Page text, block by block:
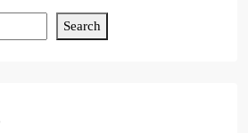
Search